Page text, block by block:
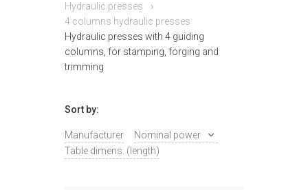
Hydraulic presses
4 columns hydraulic presses
Hydraulic presses with 4 guiding
columns, for stamping, forging and
trimming
Sort by:
Manufacturer
Nominal power
Table dimens. (length)